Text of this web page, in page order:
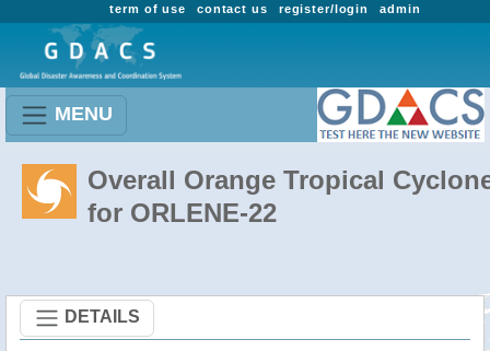
admin
register/login
contact us
term of use
MENU
Overall Orange Tropical
for ORLENE-22
DETAILS